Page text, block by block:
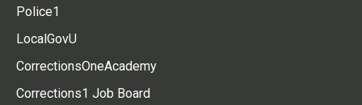
Police1
LocalGovU
CorrectionsOneAcademy
Corrections1 Job Board